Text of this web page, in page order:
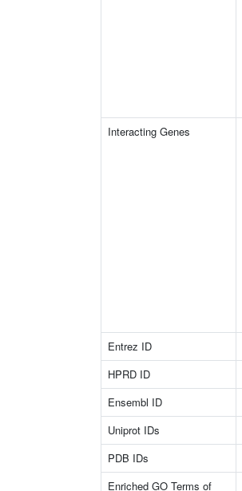
Interacting Genes
Entrez ID
HPRD ID
Ensembl ID
Uniprot IDs
PDB IDs
Enriched GO Terms of